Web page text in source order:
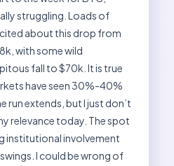
struggling. Loads of
about this drop from
with some wild
fall to $70k. It is true
have seen 30%-40%
run extends, but I just don’t
relevance today. The spot
institutional involvement
I could be wrong of